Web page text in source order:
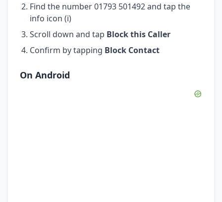
Find the number 01793 501492 and tap the
info icon (i)
Scroll down and tap Block this Caller
Confirm by tapping Block Contact
On Android